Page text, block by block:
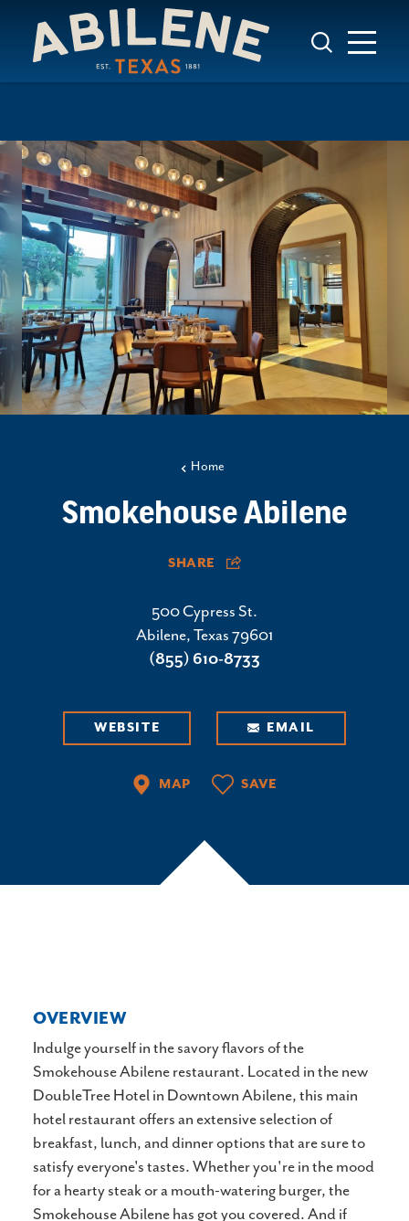
Skip to content
Home
Smokehouse Abilene
SHARE
500 Cypress St.
Abilene, Texas 79601
(855) 610-8733
WEBSITE EMAIL
MAP SAVE
OVERVIEW
Indulge yourself in the savory flavors of the
Smokehouse Abilene restaurant. Located in the new
DoubleTree Hotel in Downtown Abilene, this main
hotel restaurant offers an extensive selection of
breakfast, lunch, and dinner options that are sure to
satisfy everyone's tastes. Whether you're in the mood
for a hearty steak or a mouth-watering burger, the
Smokehouse Abilene has got you covered. And if